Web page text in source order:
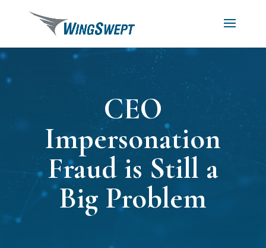
CEO
Impersonation
Fraud is Still a
Big Problem